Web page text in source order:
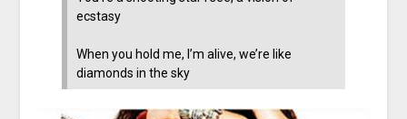
ecstasy
When you hold me, I’m alive, we’re like
diamonds in the sky